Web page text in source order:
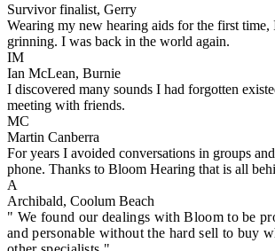
Survivor finalist, Gerry
Wearing my new hearing aids for the first time,
grinning. I was back in the world again.
IM
Ian McLean, Burnie
I discovered many sounds I had forgotten
meeting with friends.
MC
Martin Canberra
For years I avoided conversations in groups
phone. Thanks to Bloom Hearing that is all
A
Archibald, Coolum Beach
" We found our dealings with Bloom to be
and personable without the hard sell to buy